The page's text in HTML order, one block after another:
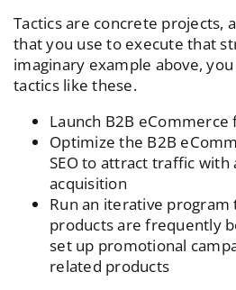
Tactics are concrete projects,
that you use to execute that
imaginary example above,
tactics like these.
Launch B2B
Optimize the B2B
SEO to attract traffic with
acquisition
Run an iterative program
products are frequently
set up promotional
related products